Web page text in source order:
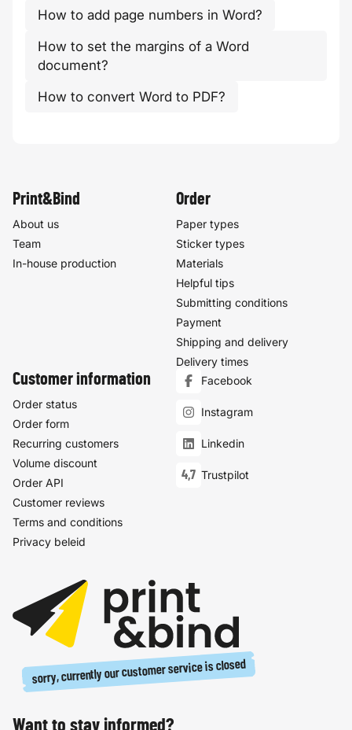
How to add page numbers in Word?
How to set the margins of a Word
document?
How to convert Word to PDF?
Print&Bind
About us
Team
In-house production
Order
Paper types
Sticker types
Materials
Helpful tips
Submitting conditions
Payment
Shipping and delivery
Delivery times
Customer information
Order status
Order form
Recurring customers
Volume discount
Order API
Customer reviews
Terms and conditions
Privacy beleid
Facebook
Instagram
Linkedin
4,7 Trustpilot
sorry, currently our customer service is closed
Want to stay informed?